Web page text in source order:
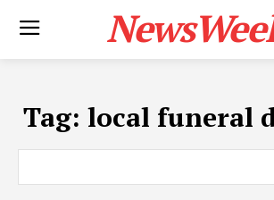
Tag: local funeral